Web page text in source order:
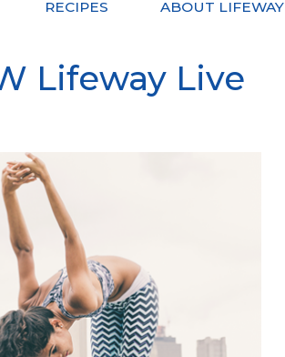
RECIPES ABOUT LIFEWAY
Lifeway Live